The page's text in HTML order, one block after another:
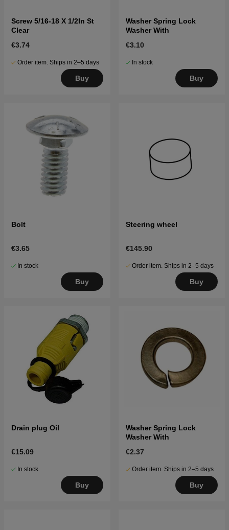
Screw 5/16-18 X 1/2In St
Clear
€3.74
Order item. Ships in 2–5 days
Buy
Washer Spring Lock
Washer With
€3.10
In stock
Buy
Bolt
€3.65
In stock
Buy
Steering wheel
€145.90
Order item. Ships in 2–5 days
Buy
Drain plug Oil
€15.09
In stock
Buy
Washer Spring Lock
Washer With
€2.37
Order item. Ships in 2–5 days
Buy